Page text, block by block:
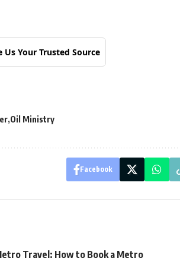
Us Your Trusted Source
Oil Ministry
Facebook
Travel: How to Book a Metro